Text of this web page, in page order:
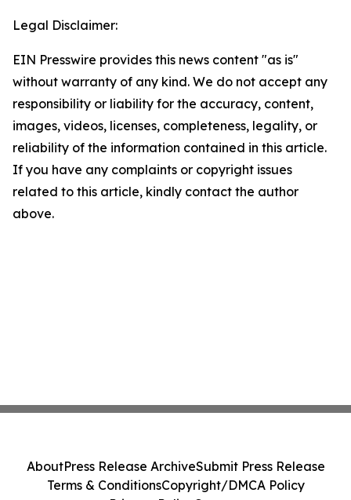
Legal Disclaimer:
EIN Presswire provides this news content "as is"
without warranty of any kind. We do not accept any
responsibility or liability for the accuracy, content,
images, videos, licenses, completeness, legality, or
reliability of the information contained in this article.
If you have any complaints or copyright issues
related to this article, kindly contact the author
above.
AboutPress Release ArchiveSubmit Press Release
Terms & ConditionsCopyright/DMCA Policy